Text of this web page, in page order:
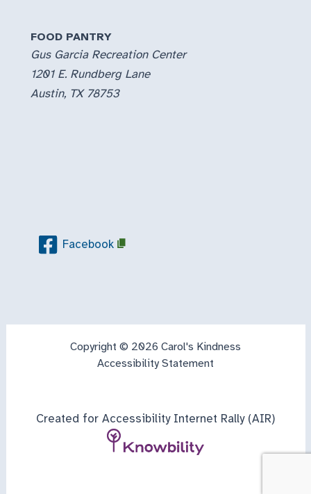
FOOD PANTRY
Gus Garcia Recreation Center
1201 E. Rundberg Lane
Austin, TX 78753
Facebook
Copyright © 2026 Carol's Kindness
Accessibility Statement
Created for Accessibility Internet Rally (AIR)